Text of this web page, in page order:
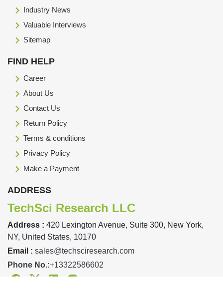
Industry News
Valuable Interviews
Sitemap
FIND HELP
Career
About Us
Contact Us
Return Policy
Terms & conditions
Privacy Policy
Make a Payment
ADDRESS
TechSci Research LLC
Address : 420 Lexington Avenue, Suite 300, New York,
NY, United States, 10170
Email : sales@techsciresearch.com
Phone No.:+13322586602
FacebookTwitterLinkedinInstagram